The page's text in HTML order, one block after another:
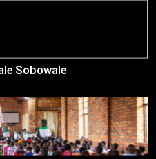
Sobowale